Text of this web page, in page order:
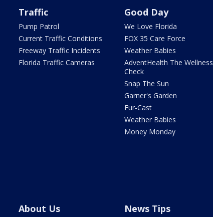
Traffic
Pump Patrol
Current Traffic Conditions
Freeway Traffic Incidents
Florida Traffic Cameras
Good Day
We Love Florida
FOX 35 Care Force
Weather Babies
AdventHealth The Wellness
Check
Snap The Sun
Garner's Garden
Fur-Cast
Weather Babies
Money Monday
About Us News Tips